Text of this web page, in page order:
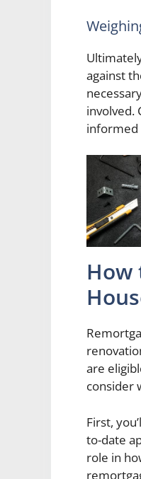
against
involved.
informed
How
are
consider
First,
to-date
role in